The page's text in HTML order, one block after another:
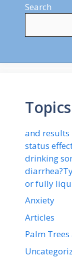
Search
Topics
and results
status
drinking
or fully
Anxiety
Articles
Palm